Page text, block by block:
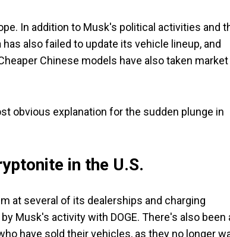
In addition to Musk's political activities and
also failed to update its vehicle lineup, and
Chinese models have also taken market
obvious explanation for the sudden plunge in
in the U.S.
at several of its dealerships and charging
Musk's activity with DOGE. There's also been
have sold their vehicles, as they no longer